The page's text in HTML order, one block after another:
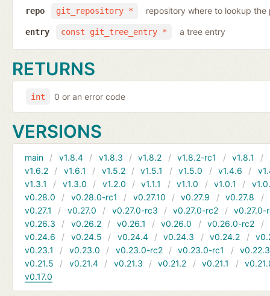
git_repository *
repo repository where to lookup
const git_tree_entry *
entry a tree entry
RETURNS
int 0 or an error code
VERSIONS
main v1.8.4 v1.8.3 v1.8.2 v1.8.2-rc1 v1.8.1
v1.6.2
v1.6.1 v1.5.2 v1.5.1 v1.5.0 v1.4.6
v1.3.1
v1.3.0 v1.2.0 v1.1.1 v1.1.0 v1.0.1
v0.28.0
v0.28.0-rc1 v0.27.10 v0.27.9 v0.27.8
v0.27.1
v0.27.0 v0.27.0-rc3 v0.27.0-rc2
v0.27.0-
v0.26.3
v0.26.2 v0.26.1 v0.26.0 v0.26.0-rc2
v0.24.6
v0.24.5 v0.24.4 v0.24.3 v0.24.2
v0.23.1
v0.23.0 v0.23.0-rc2 v0.23.0-rc1
v0.22.3
v0.21.5
v0.21.4 v0.21.3 v0.21.2 v0.21.1
v0.17.0